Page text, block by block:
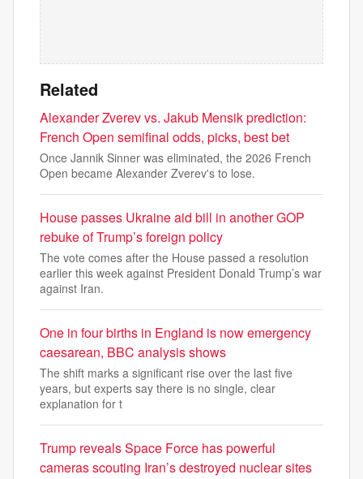
Related
Alexander Zverev vs. Jakub Mensik prediction:
French Open semifinal odds, picks, best bet
Once Jannik Sinner was eliminated, the 2026 French
Open became Alexander Zverev's to lose.
House passes Ukraine aid bill in another GOP
rebuke of Trump’s foreign policy
The vote comes after the House passed a resolution
earlier this week against President Donald Trump’s war
against Iran.
One in four births in England is now emergency
caesarean, BBC analysis shows
The shift marks a significant rise over the last five
years, but experts say there is no single, clear
explanation for t
Trump reveals Space Force has powerful
cameras scouting Iran’s destroyed nuclear sites